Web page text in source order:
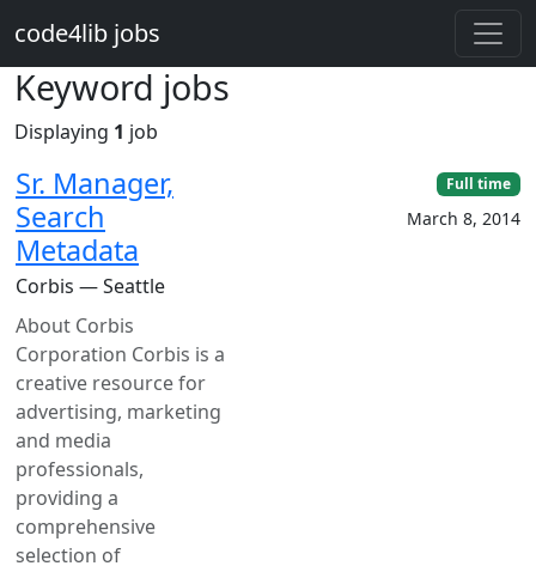
code4lib jobs
Keyword jobs
Displaying 1 job
Sr. Manager,
Search
Metadata
Corbis — Seattle
About Corbis
Corporation Corbis is a
creative resource for
advertising, marketing
and media
professionals,
providing a
comprehensive
selection of
Full time
March 8, 2014